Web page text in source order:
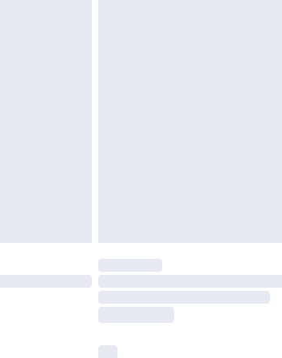
brand